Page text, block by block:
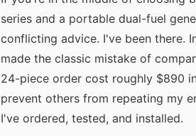
series and a portable dual-fuel
conflicting advice. I've been there.
made the classic mistake of
24-piece order cost roughly $890
prevent others from repeating my
I've ordered, tested, and installed.